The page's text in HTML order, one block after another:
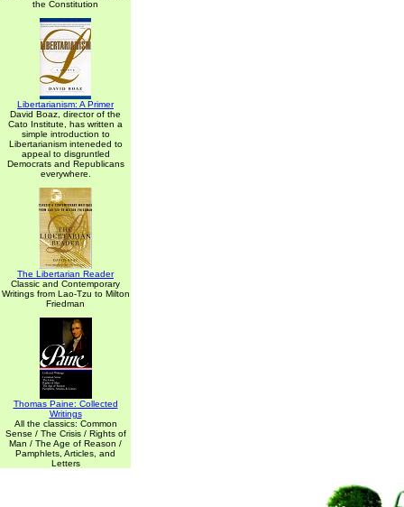
the Constitution
Libertarianism: A Primer
David Boaz, director of the
Cato Institute, has written a
simple introduction to
Libertarianism inteneded to
appeal to disgruntled
Democrats and Republicans
everywhere.
The Libertarian Reader
Classic and Contemporary
Writings from Lao-Tzu to Milton
Friedman
Thomas Paine: Collected
Writings
All the classics: Common
Sense / The Crisis / Rights of
Man / The Age of Reason /
Pamphlets, Articles, and
Letters